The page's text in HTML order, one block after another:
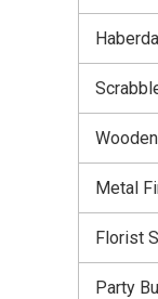
Metal
Florist
Party